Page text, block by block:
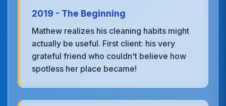
2019 - The Beginning
Mathew realizes his cleaning habits might
actually be useful. First client: his very
grateful friend who couldn't believe how
spotless her place became!